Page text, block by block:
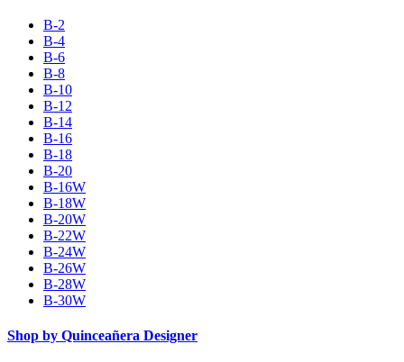
B-2
B-4
B-6
B-8
B-10
B-12
B-14
B-16
B-18
B-20
B-16W
B-18W
B-20W
B-22W
B-24W
B-26W
B-28W
B-30W
Shop by Quinceañera Designer